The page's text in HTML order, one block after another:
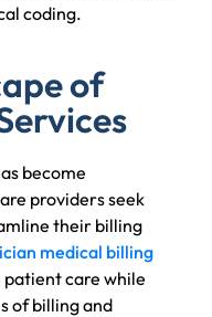
coding.
of
become
providers seek
their billing
medical billing
patient care while
of billing and